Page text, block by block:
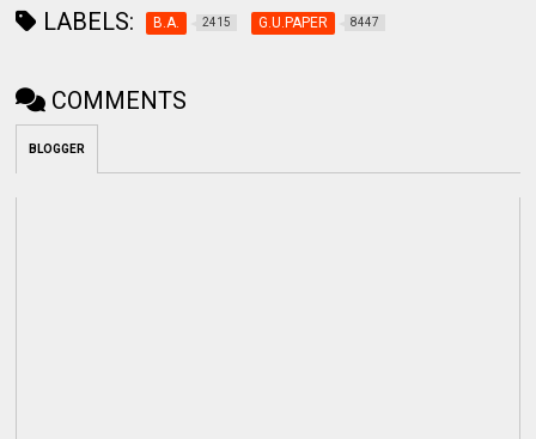
LABELS: B.A. 2415 G.U.PAPER 8447
COMMENTS
BLOGGER